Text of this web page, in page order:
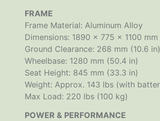
FRAME
Frame Material: Aluminum Alloy
Dimensions: 1890 × 775 × 1100
Ground Clearance: 268 mm (10.6 in)
Wheelbase: 1280 mm (50.4 in)
Seat Height: 845 mm (33.3 in)
Weight: Approx. 143 lbs (with
Max Load: 220 lbs (100 kg)
POWER & PERFORMANCE